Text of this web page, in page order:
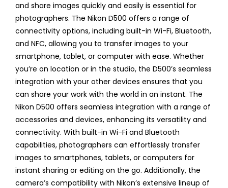
and share images quickly and easily is essential for
photographers. The Nikon D500 offers a range of
connectivity options, including built-in Wi-Fi, Bluetooth,
and NFC, allowing you to transfer images to your
smartphone, tablet, or computer with ease. Whether
you’re on location or in the studio, the D500’s seamless
integration with your other devices ensures that you
can share your work with the world in an instant. The
Nikon D500 offers seamless integration with a range of
accessories and devices, enhancing its versatility and
connectivity. With built-in Wi-Fi and Bluetooth
capabilities, photographers can effortlessly transfer
images to smartphones, tablets, or computers for
instant sharing or editing on the go. Additionally, the
camera’s compatibility with Nikon’s extensive lineup of